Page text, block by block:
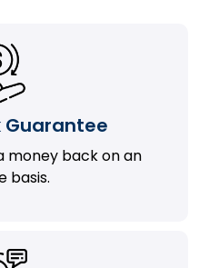
Guarantee
money back on an
basis.